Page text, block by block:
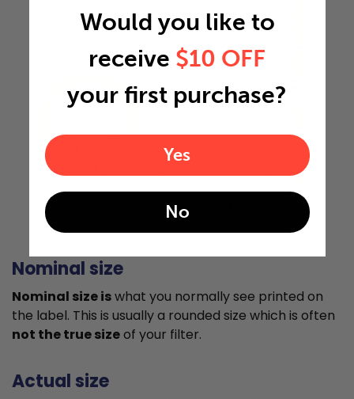
Actual Size: 10x18x1.75
Nominal size
Nominal size iswhat you normally see printed on
the label. This is usually a rounded size which is often
not the true sizeof your filter.
Actual size
Would you like to
receive $10 OFF
your first purchase?
Yes
No